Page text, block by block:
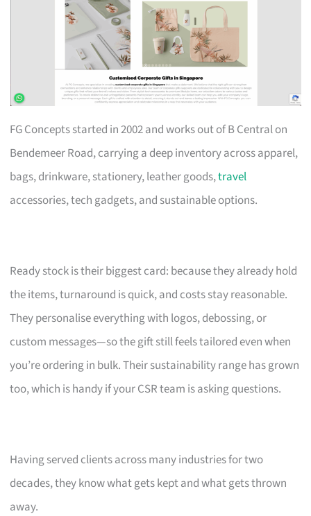
FG Concepts started in 2002 and works out of B Central on
Bendemeer Road, carrying a deep inventory across apparel,
bags, drinkware, stationery, leather goods,travel
accessories, tech gadgets, and sustainable options.
Ready stock is their biggest card: because they already hold
the items, turnaround is quick, and costs stay reasonable.
They personalise everything with logos, debossing, or
custom messages—so the gift still feels tailored even when
you’re ordering in bulk. Their sustainability range has grown
too, which is handy if your CSR team is asking questions.
Having served clients across many industries for two
decades, they know what gets kept and what gets thrown
away.